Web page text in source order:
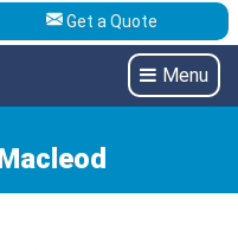
0340507928
Get a Quote
Menu